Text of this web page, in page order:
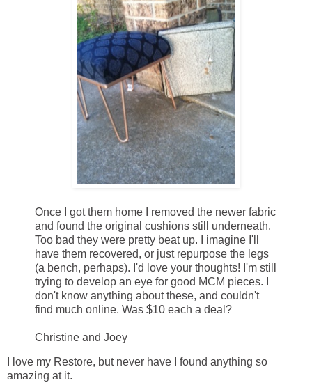
Once I got them home I removed the newer fabric
and found the original cushions still underneath.
Too bad they were pretty beat up. I imagine I'll
have them recovered, or just repurpose the legs
(a bench, perhaps). I'd love your thoughts! I'm still
trying to develop an eye for good MCM pieces. I
don't know anything about these, and couldn't
find much online. Was $10 each a deal?
Christine and Joey
I love my Restore, but never have I found anything so
amazing at it.